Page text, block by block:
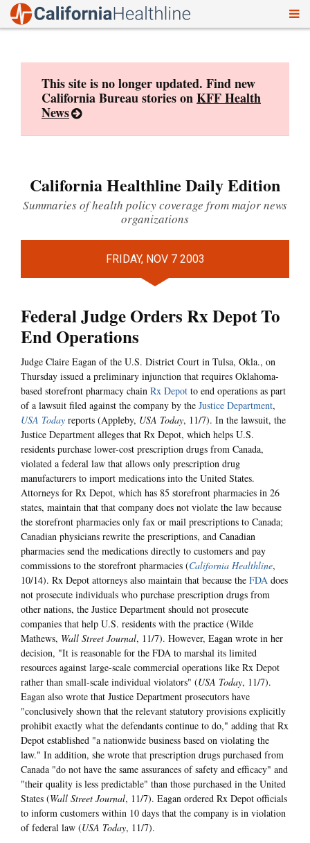
This site is no longer updated. Find new
California Bureau stories onKFF Health
News
California Healthline Daily Edition
Summaries of health policy coverage from major news
organizations
FRIDAY, NOV 7 2003
Federal Judge Orders Rx Depot To
End Operations
Judge Claire Eagan of the U.S. District Court in Tulsa, Okla., on
Thursday issued a preliminary injunction that requires Oklahoma-
based storefront pharmacy chain Rx Depot to end operations as part
of a lawsuit filed against the company by the Justice Department,
USA Today reports (Appleby, USA Today, 11/7). In the lawsuit, the
Justice Department alleges that Rx Depot, which helps U.S.
residents purchase lower-cost prescription drugs from Canada,
violated a federal law that allows only prescription drug
manufacturers to import medications into the United States.
Attorneys for Rx Depot, which has 85 storefront pharmacies in 26
states, maintain that that company does not violate the law because
the storefront pharmacies only fax or mail prescriptions to Canada;
Canadian physicians rewrite the prescriptions, and Canadian
pharmacies send the medications directly to customers and pay
commissions to the storefront pharmacies (California Healthline,
10/14). Rx Depot attorneys also maintain that because the FDA does
not prosecute individuals who purchase prescription drugs from
other nations, the Justice Department should not prosecute
companies that help U.S. residents with the practice (Wilde
Mathews, Wall Street Journal, 11/7). However, Eagan wrote in her
decision, "It is reasonable for the FDA to marshal its limited
resources against large-scale commercial operations like Rx Depot
rather than small-scale individual violators" (USA Today, 11/7).
Eagan also wrote that Justice Department prosecutors have
"conclusively shown that the relevant statutory provisions explicitly
prohibit exactly what the defendants continue to do," adding that Rx
Depot established "a nationwide business based on violating the
law." In addition, she wrote that prescription drugs purchased from
Canada "do not have the same assurances of safety and efficacy" and
"their quality is less predictable" than those purchased in the United
States (Wall Street Journal, 11/7). Eagan ordered Rx Depot officials
to inform customers within 10 days that the company is in violation
of federal law (USA Today, 11/7).